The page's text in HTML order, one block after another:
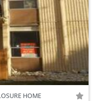
HOME